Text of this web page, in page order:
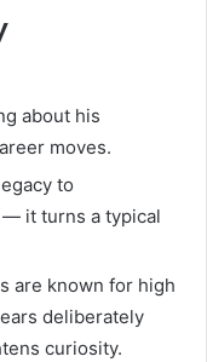
about his
moves.
to
it turns a typical
are known for high
deliberately
curiosity.